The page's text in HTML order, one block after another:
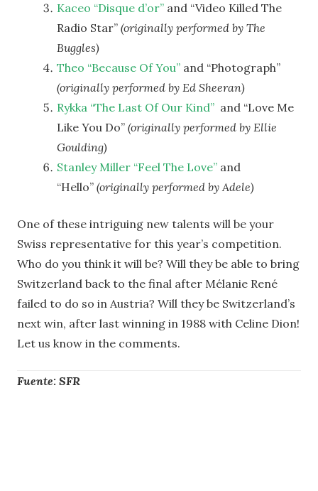
Kaceo “Disque d’or” and “Video Killed The
Radio Star” (originally performed by The
Buggles)
Theo “Because Of You” and “Photograph”
(originally performed by Ed Sheeran)
Rykka “The Last Of Our Kind” and “Love Me
Like You Do” (originally performed by Ellie
Goulding)
Stanley Miller “Feel The Love” and
“Hello” (originally performed by Adele)
One of these intriguing new talents will be your
Swiss representative for this year’s competition.
Who do you think it will be? Will they be able to bring
Switzerland back to the final after Mélanie René
failed to do so in Austria? Will they be Switzerland’s
next win, after last winning in 1988 with Celine Dion!
Let us know in the comments.
Fuente: SFR